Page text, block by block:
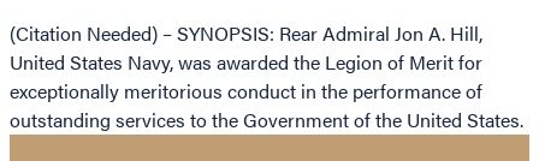
(Citation Needed) – SYNOPSIS: Rear Admiral Jon A. Hill,
United States Navy, was awarded the Legion of Merit for
exceptionally meritorious conduct in the performance of
outstanding services to the Government of the United States.